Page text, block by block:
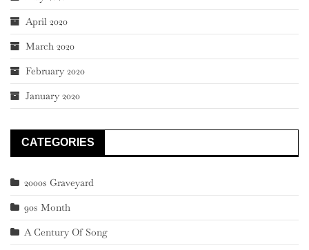
April 2020
March 2020
February 2020
January 2020
CATEGORIES
2000s Graveyard
90s Month
A Century Of Song